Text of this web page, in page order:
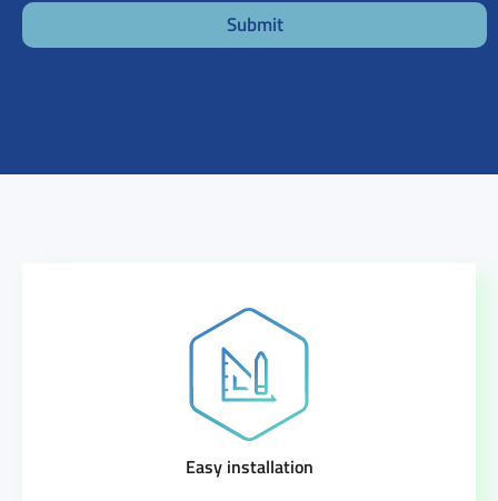
Submit
Easy installation